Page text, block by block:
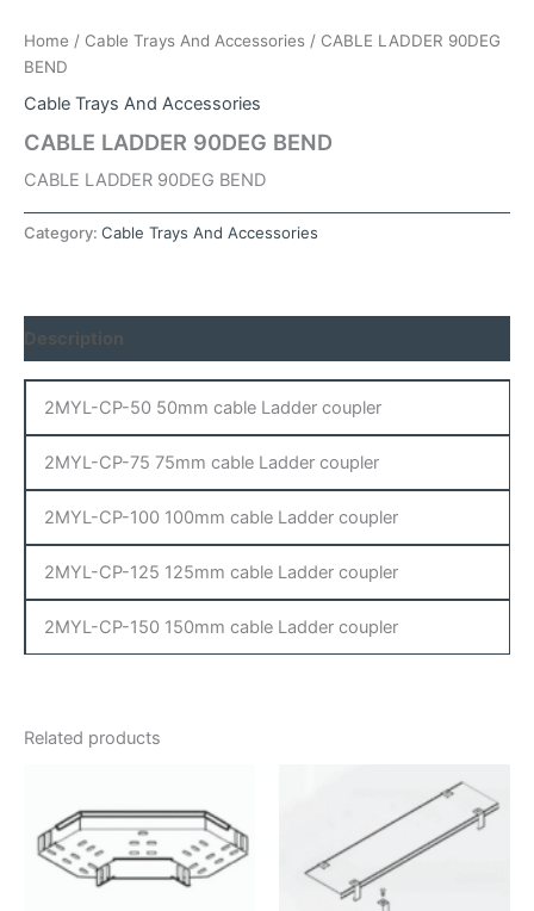
Home / Cable Trays And Accessories / CABLE LADDER 90DEG
BEND
Cable Trays And Accessories
CABLE LADDER 90DEG BEND
CABLE LADDER 90DEG BEND
Category: Cable Trays And Accessories
Description
2MYL-CP-50 50mm cable Ladder coupler
2MYL-CP-75 75mm cable Ladder coupler
2MYL-CP-100 100mm cable Ladder coupler
2MYL-CP-125 125mm cable Ladder coupler
2MYL-CP-150 150mm cable Ladder coupler
Related products